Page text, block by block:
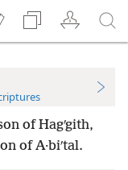
of Hagʹgith,
of A·biʹtal.